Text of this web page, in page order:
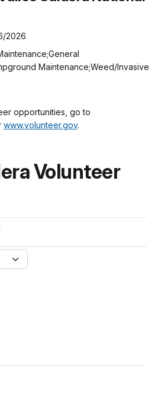
2026
Maintenance;Weed/Invasive
opportunities, go to
www.volunteer.gov.
Volunteer